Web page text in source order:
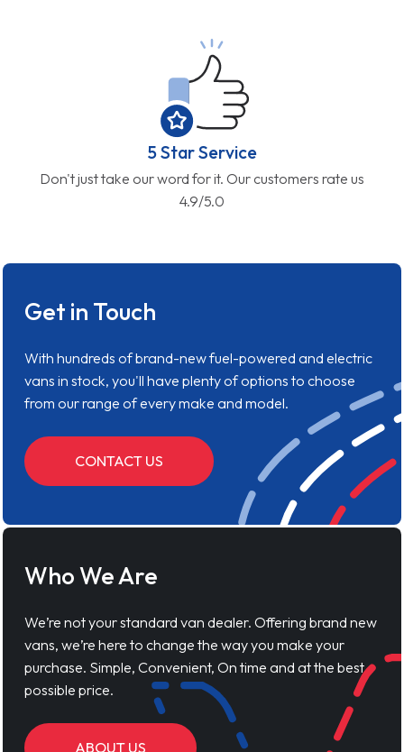
5 Star Service
Don't just take our word for it. Our customers rate us
4.9/5.0
Get in Touch
With hundreds of brand-new fuel-powered and electric
vans in stock, you'll have plenty of options to choose
from our range of every make and model.
CONTACT US
Who We Are
We’re not your standard van dealer. Offering brand new
vans, we’re here to change the way you make your
purchase. Simple, Convenient, On time and at the best
possible price.
ABOUT US